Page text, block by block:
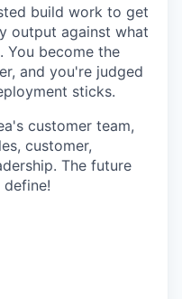
build work to get
output against what
You become the
and you're judged
sticks.
customer team,
customer,
The future